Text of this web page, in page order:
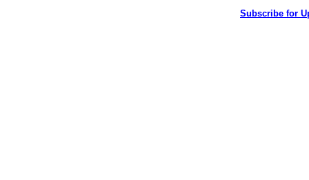
Subscribe for